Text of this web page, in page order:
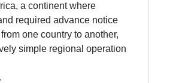
a continent where
required advance notice
one country to another,
simple regional operation